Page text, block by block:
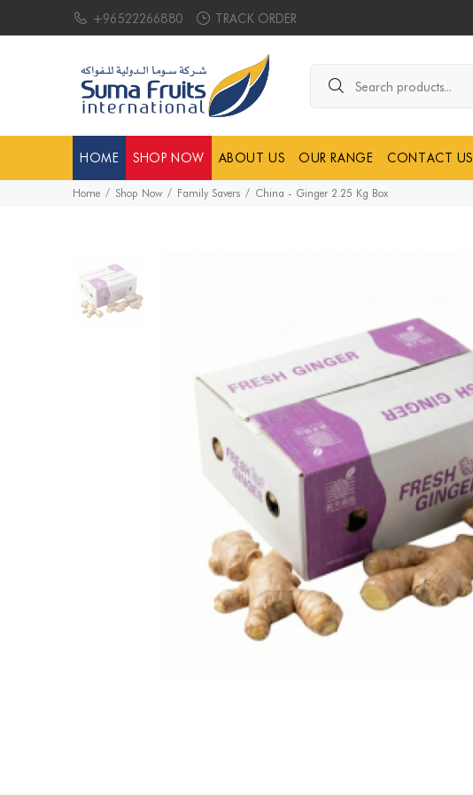
+96522266880 TRACK ORDER
HOME SHOP NOW ABOUT US OUR RANGE CONTACT US
Home Shop Now Family Savers China - Ginger 2.25 Kg Box